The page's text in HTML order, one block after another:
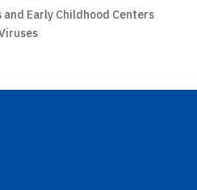
and Early Childhood Centers